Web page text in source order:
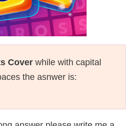
Cover while with capital
the asnwer is: